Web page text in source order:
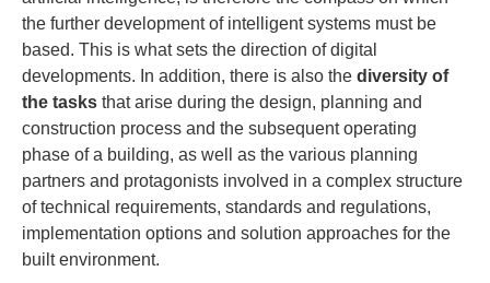
the further development of intelligent systems must be
based. This is what sets the direction of digital
developments. In addition, there is also the diversity of
the tasks that arise during the design, planning and
construction process and the subsequent operating
phase of a building, as well as the various planning
partners and protagonists involved in a complex structure
of technical requirements, standards and regulations,
implementation options and solution approaches for the
built environment.